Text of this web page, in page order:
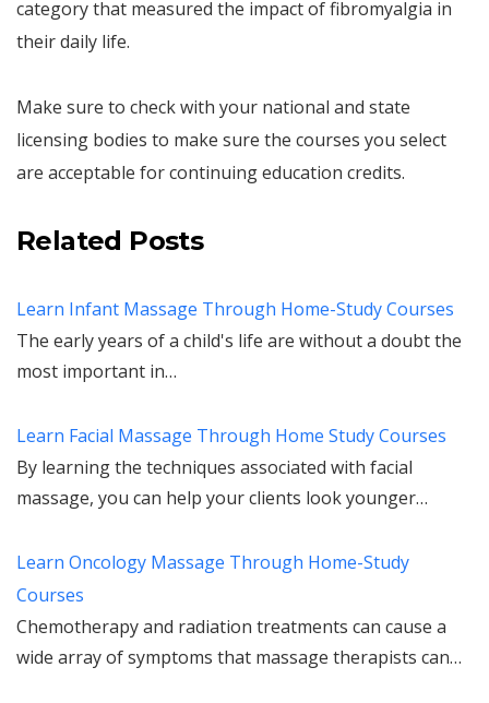
category that measured the impact of fibromyalgia in
their daily life.
Make sure to check with your national and state
licensing bodies to make sure the courses you select
are acceptable for continuing education credits.
Related Posts
Learn Infant Massage Through Home-Study Courses
The early years of a child's life are without a doubt the
most important in…
Learn Facial Massage Through Home Study Courses
By learning the techniques associated with facial
massage, you can help your clients look younger…
Learn Oncology Massage Through Home-Study
Courses
Chemotherapy and radiation treatments can cause a
wide array of symptoms that massage therapists can…